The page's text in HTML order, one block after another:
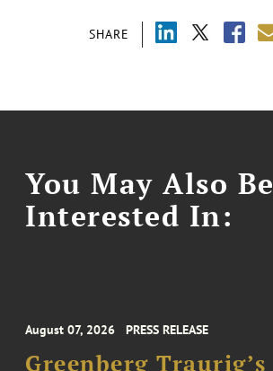
SHARE
You May Also Be
Interested In:
August 07, 2026 PRESS RELEASE
Greenberg Traurig’s